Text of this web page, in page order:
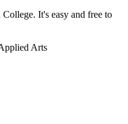
It's easy and free to
Arts